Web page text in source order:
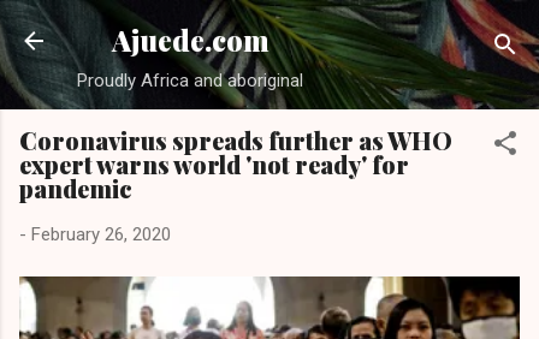
Skip to main content
Ajuede.com
Proudly Africa and aboriginal
Coronavirus spreads further as WHO
expert warns world 'not ready' for
pandemic
- February 26, 2020